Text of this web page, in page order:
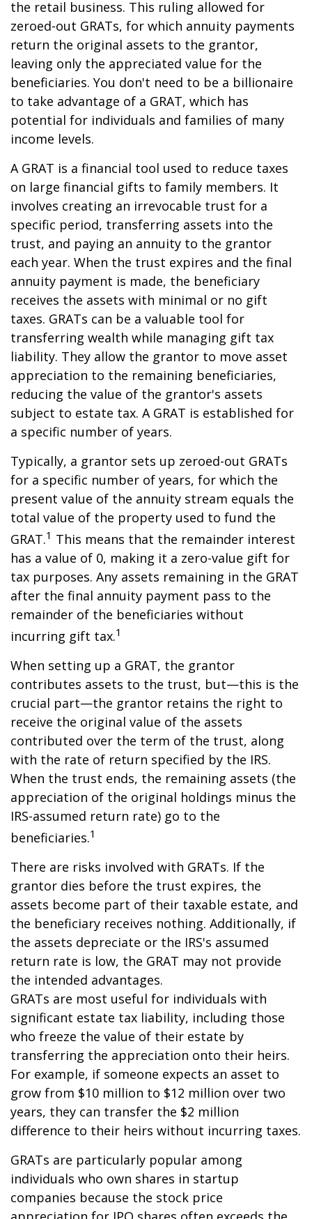
the retail business. This ruling allowed for
zeroed-out GRATs, for which annuity payments
return the original assets to the grantor,
leaving only the appreciated value for the
beneficiaries. You don't need to be a billionaire
to take advantage of a GRAT, which has
potential for individuals and families of many
income levels.
A GRAT is a financial tool used to reduce taxes
on large financial gifts to family members. It
involves creating an irrevocable trust for a
specific period, transferring assets into the
trust, and paying an annuity to the grantor
each year. When the trust expires and the final
annuity payment is made, the beneficiary
receives the assets with minimal or no gift
taxes. GRATs can be a valuable tool for
transferring wealth while managing gift tax
liability. They allow the grantor to move asset
appreciation to the remaining beneficiaries,
reducing the value of the grantor's assets
subject to estate tax. A GRAT is established for
a specific number of years.
Typically, a grantor sets up zeroed-out GRATs
for a specific number of years, for which the
present value of the annuity stream equals the
total value of the property used to fund the
GRAT.1 This means that the remainder interest
has a value of 0, making it a zero-value gift for
tax purposes. Any assets remaining in the GRAT
after the final annuity payment pass to the
remainder of the beneficiaries without
incurring gift tax.1
When setting up a GRAT, the grantor
contributes assets to the trust, but—this is the
crucial part—the grantor retains the right to
receive the original value of the assets
contributed over the term of the trust, along
with the rate of return specified by the IRS.
When the trust ends, the remaining assets (the
appreciation of the original holdings minus the
IRS-assumed return rate) go to the
beneficiaries.1
There are risks involved with GRATs. If the
grantor dies before the trust expires, the
assets become part of their taxable estate, and
the beneficiary receives nothing. Additionally, if
the assets depreciate or the IRS's assumed
return rate is low, the GRAT may not provide
the intended advantages.
GRATs are most useful for individuals with
significant estate tax liability, including those
who freeze the value of their estate by
transferring the appreciation onto their heirs.
For example, if someone expects an asset to
grow from $10 million to $12 million over two
years, they can transfer the $2 million
difference to their heirs without incurring taxes.
GRATs are particularly popular among
individuals who own shares in startup
companies because the stock price